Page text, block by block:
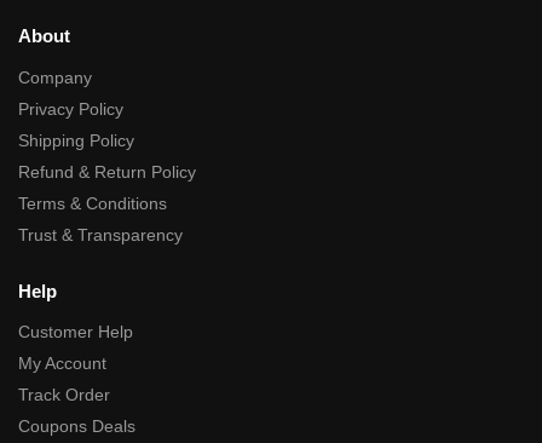
About
Company
Privacy Policy
Shipping Policy
Refund & Return Policy
Terms & Conditions
Trust & Transparency
Help
Customer Help
My Account
Track Order
Coupons Deals